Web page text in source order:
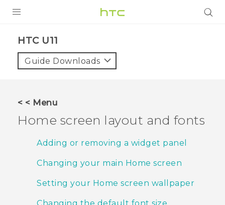
VIVE
VIVERSE
SUPPORT
HTC Devices & Accessories
Video Tutorials
HTC U11‎
Guide Downloads
< < Menu
Home screen layout and fonts
Adding or removing a widget panel
Changing your main Home screen
Setting your Home screen wallpaper